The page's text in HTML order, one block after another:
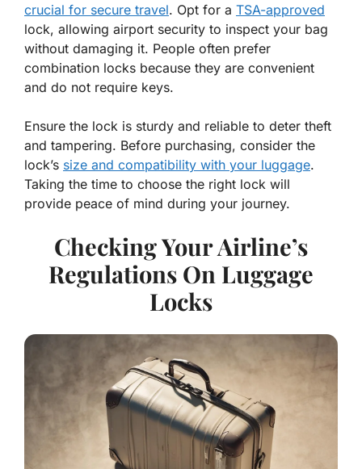
crucial for secure travel. Opt for a TSA-approved
lock, allowing airport security to inspect your bag
without damaging it. People often prefer
combination locks because they are convenient
and do not require keys.
Ensure the lock is sturdy and reliable to deter theft
and tampering. Before purchasing, consider the
lock’s size and compatibility with your luggage.
Taking the time to choose the right lock will
provide peace of mind during your journey.
Checking Your Airline’s
Regulations On Luggage
Locks